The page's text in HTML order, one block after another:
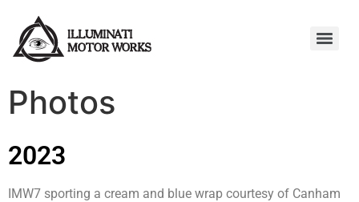
Photos
2023
IMW7 sporting a cream and blue wrap courtesy of Canham